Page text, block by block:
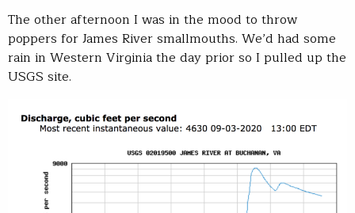
The other afternoon I was in the mood to throw
poppers for James River smallmouths. We’d had some
rain in Western Virginia the day prior so I pulled up the
USGS site.